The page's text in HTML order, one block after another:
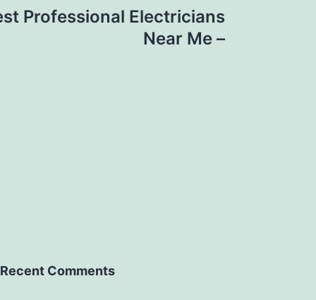
Professional Electricians
Near Me –
Recent Comments